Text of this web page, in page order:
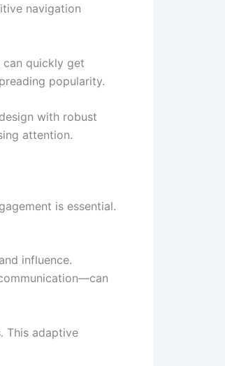
navigation
can quickly get
popularity.
with robust
attention.
is essential.
influence.
This adaptive